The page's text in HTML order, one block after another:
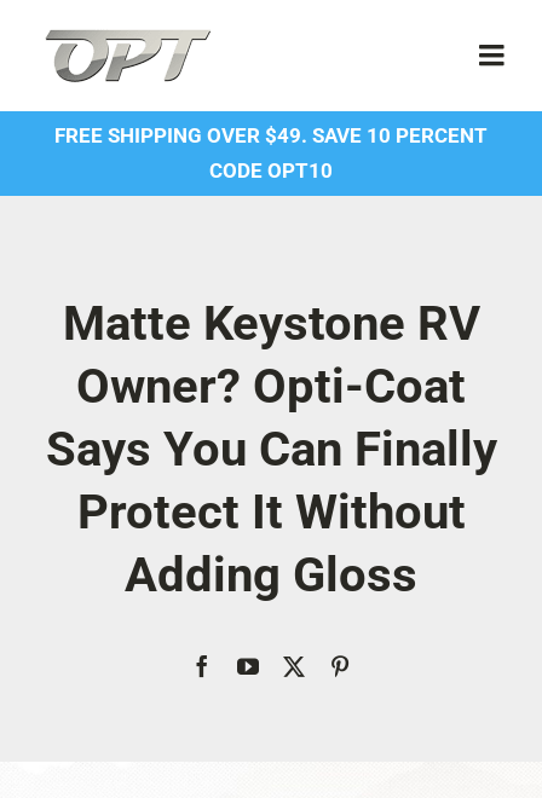
content
Shop
Forum
Dealer Account
FREE SHIPPING OVER $49. SAVE 10 PERCENT
CODE OPT10
Matte Keystone RV
Owner? Opti-Coat
Says You Can Finally
Protect It Without
Adding Gloss